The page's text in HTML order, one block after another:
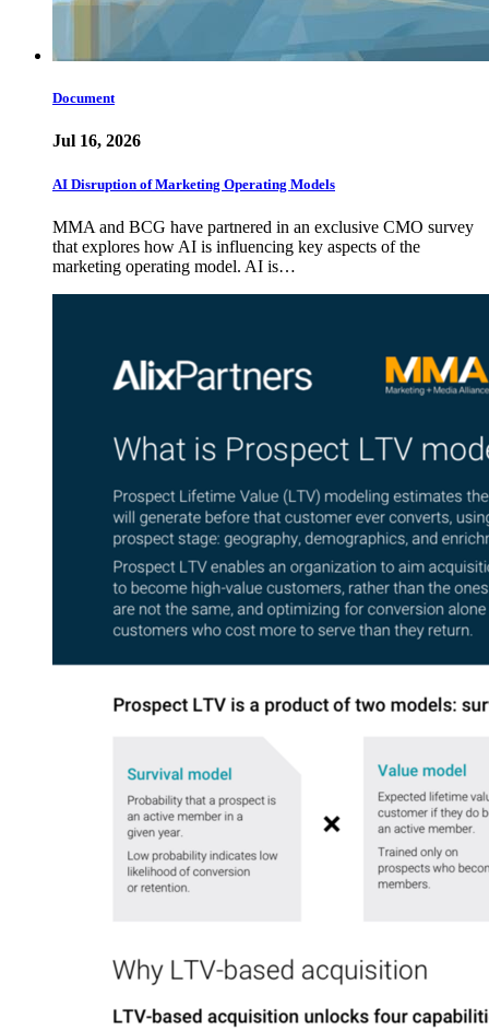
Document
Jul 16, 2026
AI Disruption of Marketing Operating Models
MMA and BCG have partnered in an exclusive CMO survey
that explores how AI is influencing key aspects of the
marketing operating model. AI is…